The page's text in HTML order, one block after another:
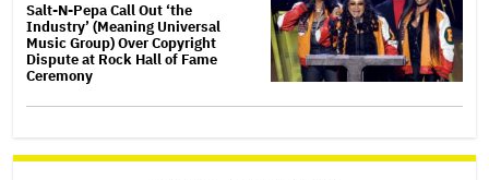
Salt-N-Pepa Call Out ‘the
Industry’ (Meaning Universal
Music Group) Over Copyright
Dispute at Rock Hall of Fame
Ceremony